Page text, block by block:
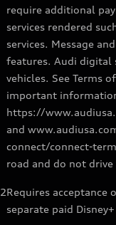
require additional
services rendered
services. Message
features. Audi digital
vehicles. See Terms
important
https://
and
connect/connect-
road and do not
2Requires acceptance
separate paid